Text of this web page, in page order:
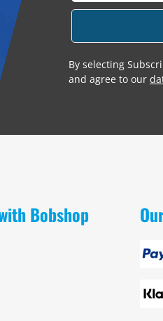
By selecting
and agree to our
Bobshop